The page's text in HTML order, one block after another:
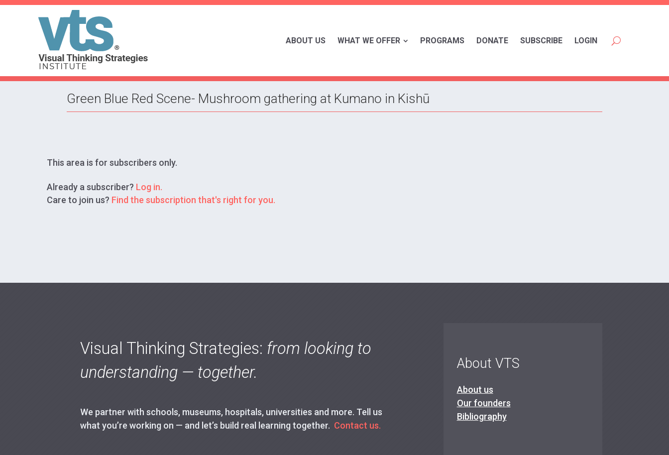
ABOUT US WHAT WE OFFER PROGRAMS DONATE SUBSCRIBE LOGIN
Green Blue Red Scene- Mushroom gathering at Kumano in Kishū
This area is for subscribers only.
Already a subscriber? Log in.
Care to join us? Find the subscription that's right for you.
Visual Thinking Strategies: from looking to
understanding — together.
We partner with schools, museums, hospitals, universities and more. Tell us
what you’re working on — and let’s build real learning together. Contact us.
About VTS
About us
Our founders
Bibliography